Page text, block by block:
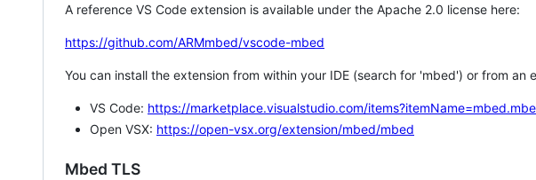
A reference VS Code extension is available under the Apache 2.0 license here:
https://github.com/ARMmbed/vscode-mbed
You can install the extension from within your IDE (search for 'mbed') or from an
VS Code: https://marketplace.visualstudio.com/
Open VSX: https://open-vsx.org/extension/mbed/mbed
Mbed TLS